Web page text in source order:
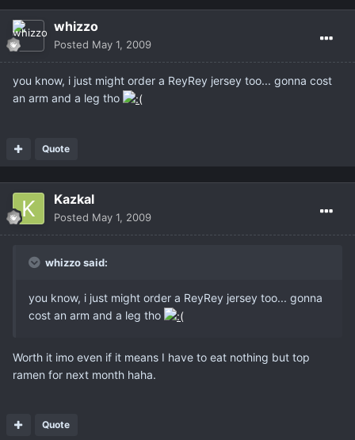
whizzo
Posted May 1, 2009
you know, i just might order a ReyRey jersey too... gonna cost
an arm and a leg tho
Quote
Kazkal
Posted May 1, 2009
whizzo said:
you know, i just might order a ReyRey jersey too... gonna
cost an arm and a leg tho
Worth it imo even if it means I have to eat nothing but top
ramen for next month haha.
Quote